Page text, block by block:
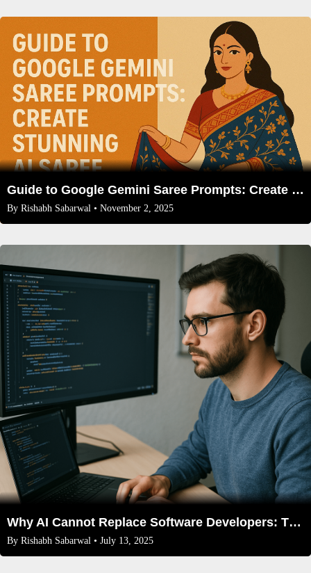
Guide to Google Gemini Saree Prompts: Create Stunning AI Saree Art
By Rishabh Sabarwal • November 2, 2025
Why AI Cannot Replace Software Developers: The Irreplaceable Human Edge in Coding
By Rishabh Sabarwal • July 13, 2025